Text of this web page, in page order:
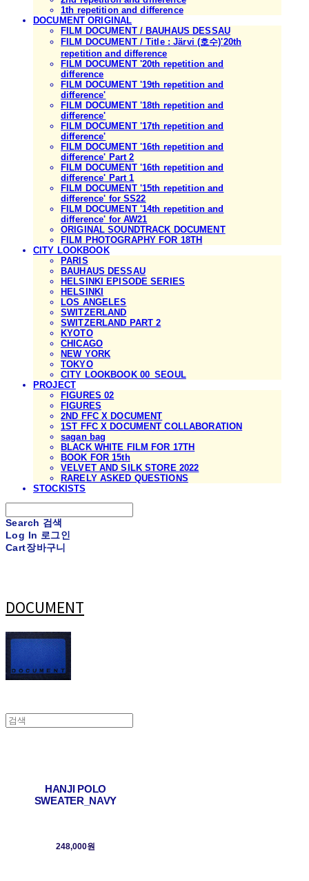
1th repetition and difference
DOCUMENT ORIGINAL
FILM DOCUMENT / BAUHAUS DESSAU
FILM DOCUMENT / Title : Järvi (호수)'20th
repetition and difference
FILM DOCUMENT '20th repetition and
difference
FILM DOCUMENT '19th repetition and
difference'
FILM DOCUMENT '18th repetition and
difference'
FILM DOCUMENT '17th repetition and
difference'
FILM DOCUMENT '16th repetition and
difference' Part 2
FILM DOCUMENT '16th repetition and
difference' Part 1
FILM DOCUMENT '15th repetition and
difference' for SS22
FILM DOCUMENT '14th repetition and
difference' for AW21
ORIGINAL SOUNDTRACK DOCUMENT
FILM PHOTOGRAPHY FOR 18TH
CITY LOOKBOOK
PARIS
BAUHAUS DESSAU
HELSINKI EPISODE SERIES
HELSINKI
LOS ANGELES
SWITZERLAND
SWITZERLAND PART 2
KYOTO
CHICAGO
NEW YORK
TOKYO
CITY LOOKBOOK 00_SEOUL
PROJECT
FIGURES 02
FIGURES
2ND FFC X DOCUMENT
1ST FFC X DOCUMENT COLLABORATION
sagan bag
BLACK WHITE FILM FOR 17TH
BOOK FOR 15th
VELVET AND SILK STORE 2022
RARELY ASKED QUESTIONS
STOCKISTS
Search 검색
Log In 로그인
Cart장바구니
DOCUMENT
HANJI POLO
SWEATER_NAVY
248,000원